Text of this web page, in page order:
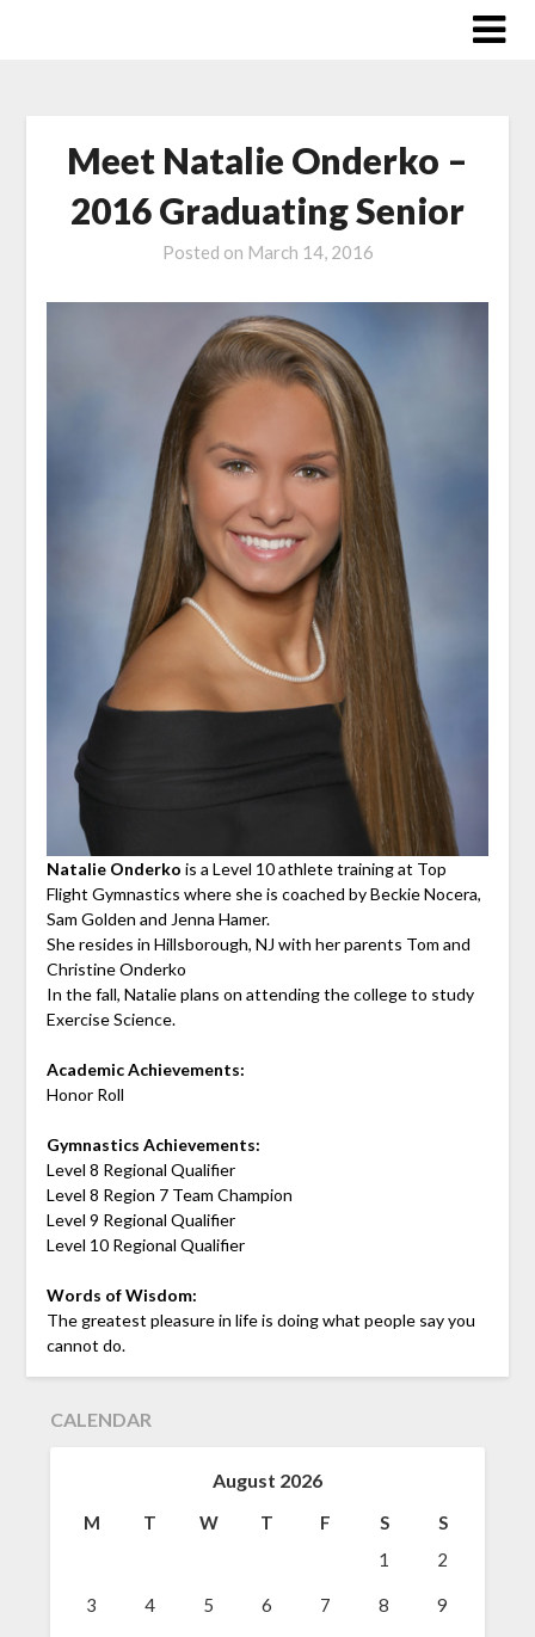
Meet Natalie Onderko –
2016 Graduating Senior
Posted on March 14, 2016
Natalie Onderko is a Level 10 athlete training at Top
Flight Gymnastics where she is coached by Beckie Nocera,
Sam Golden and Jenna Hamer.
She resides in Hillsborough, NJ with her parents Tom and
Christine Onderko
In the fall, Natalie plans on attending the college to study
Exercise Science.
Academic Achievements:
Honor Roll
Gymnastics Achievements:
Level 8 Regional Qualifier
Level 8 Region 7 Team Champion
Level 9 Regional Qualifier
Level 10 Regional Qualifier
Words of Wisdom:
The greatest pleasure in life is doing what people say you
cannot do.
CALENDAR
August 2026
M T W T F S
S
1
2
3 4 5 6 7 8 9